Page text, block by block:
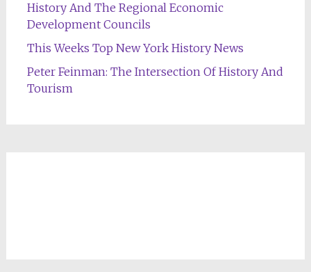
History And The Regional Economic
Development Councils
This Weeks Top New York History News
Peter Feinman: The Intersection Of History And
Tourism